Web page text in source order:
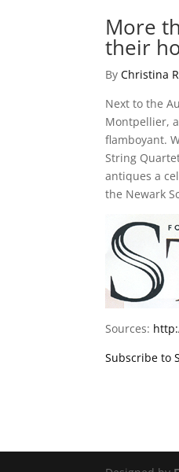
More
their
ByChristina
Next to the
Montpellier,
flamboyant.
String
antiques a
the Newark
Sources:
Subscribe to